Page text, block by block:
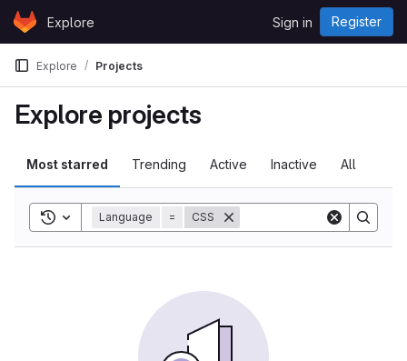
Skip to content
GitLabExplore Sign in Register
Explore Projects
Explore projects
Most starred Trending Active Inactive All
Toggle search history
Language = CSS